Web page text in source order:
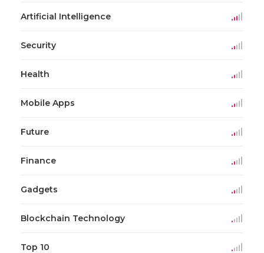
Artificial Intelligence
Security
Health
Mobile Apps
Future
Finance
Gadgets
Blockchain Technology
Top 10